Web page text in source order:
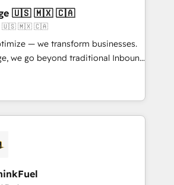
when?: 🧽 Nettoyage,
des bases de données. 🚀
interfaces avec vos logiciels
utilisateurs 🎓
🇺🇸 🇲🇽 🇨🇦
🇺🇸 🇲🇽 🇨🇦
— we transform businesses.
we go beyond traditional Inbound
exclusive methodologies:
Together, they form a powerful
has driven success for over 800
Partners, we
data-driven marketing,
and smarter. 🔹 BOOMS: